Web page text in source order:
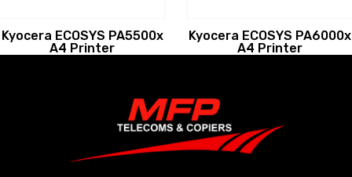
Kyocera ECOSYS PA5500x
A4 Printer
Kyocera ECOSYS PA6000x
A4 Printer